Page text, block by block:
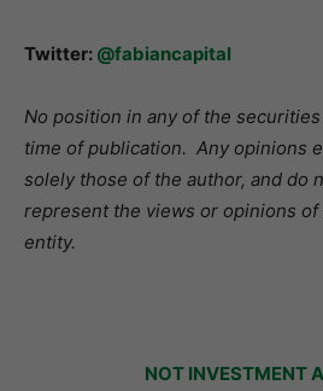
Twitter: @fabiancapital
No position in any of the
time of publication. Any opinions
solely those of the author, and do
represent the views or opinions
entity.
NOT INVESTMENT